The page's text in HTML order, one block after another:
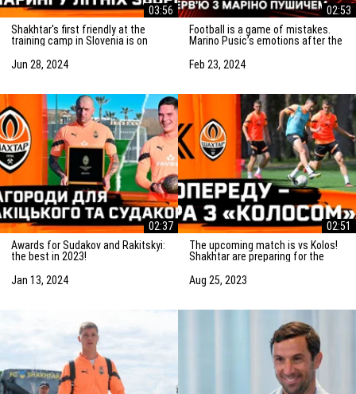
03:56
Shakhtar's first friendly at the
training camp in Slovenia is on
match
Jun 28, 2024
02:53
Football is a game of mistakes.
Marino Pusic’s emotions after the
Feb 23, 2024
02:37
Awards for Sudakov and Rakitskyi:
the best in 2023!
Jan 13, 2024
02:51
The upcoming match is vs Kolos!
Shakhtar are preparing for the
Aug 25, 2023